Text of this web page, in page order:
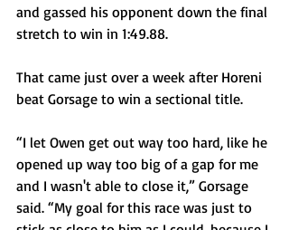
and gassed his opponent down the final
stretch to win in 1:49.88.
That came just over a week after Horeni
beat Gorsage to win a sectional title.
“I let Owen get out way too hard, like he
opened up way too big of a gap for me
and I wasn't able to close it,” Gorsage
said. “My goal for this race was just to